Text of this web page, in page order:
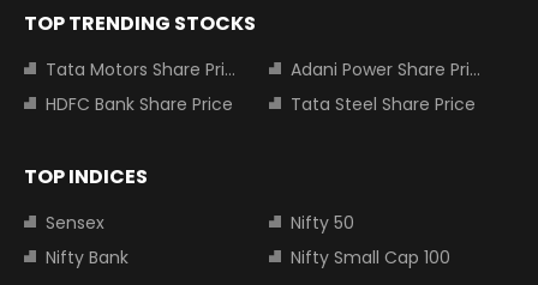
TOP TRENDING STOCKS
Tata Motors Share Price
Adani Power Share Price
HDFC Bank Share Price
Tata Steel Share Price
TOP INDICES
Sensex
Nifty 50
Nifty Bank
Nifty Small Cap 100